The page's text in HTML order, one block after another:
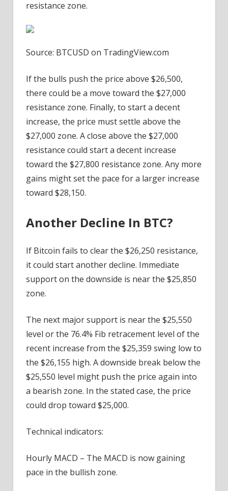
resistance zone.
Source: BTCUSD on TradingView.com
If the bulls push the price above $26,500,
there could be a move toward the $27,000
resistance zone. Finally, to start a decent
increase, the price must settle above the
$27,000 zone. A close above the $27,000
resistance could start a decent increase
toward the $27,800 resistance zone. Any more
gains might set the pace for a larger increase
toward $28,150.
Another Decline In BTC?
If Bitcoin fails to clear the $26,250 resistance,
it could start another decline. Immediate
support on the downside is near the $25,850
zone.
The next major support is near the $25,550
level or the 76.4% Fib retracement level of the
recent increase from the $25,359 swing low to
the $26,155 high. A downside break below the
$25,550 level might push the price again into
a bearish zone. In the stated case, the price
could drop toward $25,000.
Technical indicators:
Hourly MACD – The MACD is now gaining
pace in the bullish zone.